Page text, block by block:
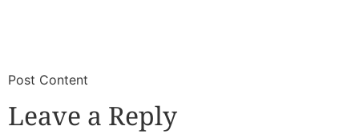
​Post Content
Leave a Reply